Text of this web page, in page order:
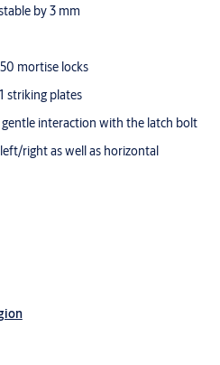
by 3 mm
mortise locks
1 striking plates
interaction with the latch bolt
right as well as horizontal